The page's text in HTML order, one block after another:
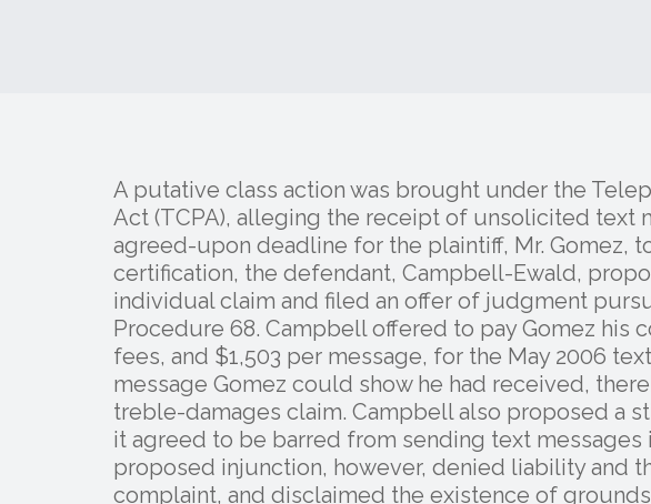
A putative class action was brought under the
Act (TCPA), alleging the receipt of unsolicited text
agreed-upon deadline for the plaintiff, Mr. Gomez,
certification, the defendant, Campbell-Ewald,
individual claim and filed an offer of judgment
Procedure 68. Campbell offered to pay Gomez his
fees, and $1,503 per message, for the May 2006
message Gomez could show he had received,
treble-damages claim. Campbell also proposed a
it agreed to be barred from sending text messages
proposed injunction, however, denied liability and
complaint, and disclaimed the existence of